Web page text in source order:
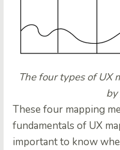
The four types of UX
by
These four mapping
fundamentals of UX
important to know